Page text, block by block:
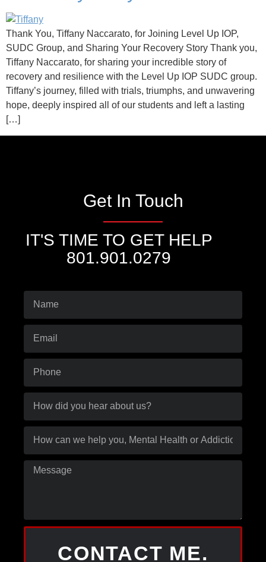
Thank You, Tiffany Naccarato, for Joining Level Up IOP,
SUDC Group, and Sharing Your Recovery Story Thank you,
Tiffany Naccarato, for sharing your incredible story of
recovery and resilience with the Level Up IOP SUDC group.
Tiffany’s journey, filled with trials, triumphs, and unwavering
hope, deeply inspired all of our students and left a lasting
[…]
Get In Touch
IT'S TIME TO GET HELP
801.901.0279
CONTACT ME.